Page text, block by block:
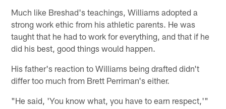
Much like Breshad's teachings, Williams adopted a
strong work ethic from his athletic parents. He was
taught that he had to work for everything, and that if he
did his best, good things would happen.
His father's reaction to Williams being drafted didn't
differ too much from Brett Perriman's either.
"He said, 'You know what, you have to earn respect,'"